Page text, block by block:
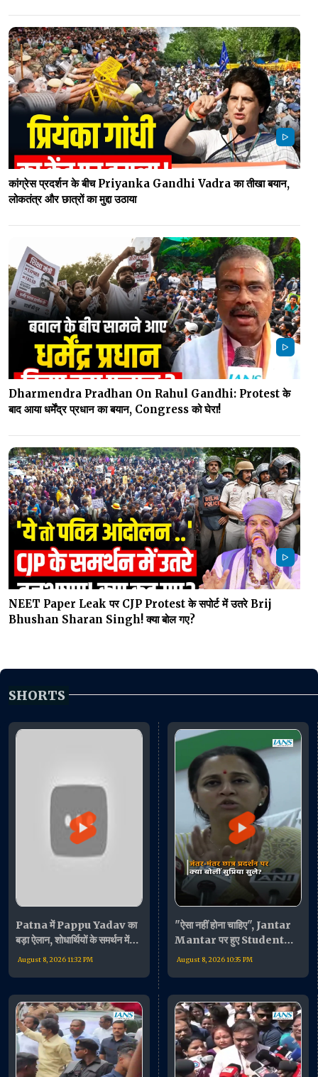
कांग्रेस प्रदर्शन के बीच Priyanka Gandhi Vadra का तीखा बयान,
लोकतंत्र और छात्रों का मुद्दा उठाया
Dharmendra Pradhan On Rahul Gandhi: Protest के
बाद आया धर्मेंद्र प्रधान का बयान, Congress को घेरा!
NEET Paper Leak पर CJP Protest के सपोर्ट में उतरे Brij
Bhushan Sharan Singh! क्या बोल गए?
SHORTS
Patna में Pappu Yadav का
बड़ा ऐलान, शोधार्थियों के समर्थन में
बोले- "जरूरत पड़ी तो धरने पर
August 8, 2026 11:32 PM
"ऐसा नहीं होना चाहिए", Jantar
Mantar पर हुए Student
Protest पर बोलीं Supriya
August 8, 2026 10:35 PM